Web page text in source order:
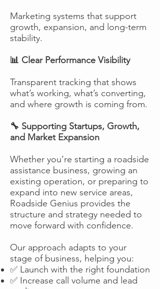
Marketing systems that support
growth, expansion, and long-term
stability.
📊 Clear Performance Visibility
Transparent tracking that shows
what’s working, what’s converting,
and where growth is coming from.
🔧 Supporting Startups, Growth,
and Market Expansion
Whether you’re starting a roadside
assistance business, growing an
existing operation, or preparing to
expand into new service areas,
Roadside Genius provides the
structure and strategy needed to
move forward with confidence.
Our approach adapts to your
stage of business, helping you:
✅ Launch with the right foundation
✅ Increase call volume and lead